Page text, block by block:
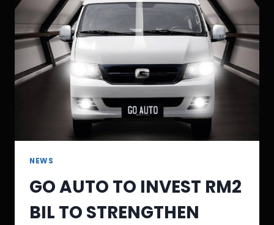
NEWS
GO AUTO TO INVEST RM2
BIL TO STRENGTHEN